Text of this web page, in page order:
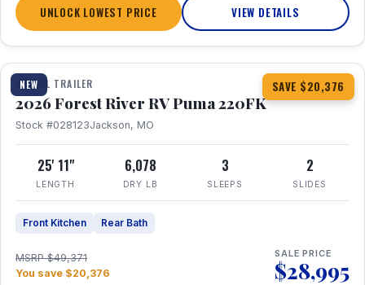
UNLOCK LOWEST PRICE VIEW DETAILS
NEW SAVE $20,376
1 / 30
TRAVEL TRAILER
2026 Forest River RV Puma 220FK
Stock #028123Jackson, MO
25' 11"
LENGTH
6,078
DRY LB
3
SLEEPS
2
SLIDES
Front Kitchen Rear Bath
MSRP $49,371
You save $20,376
SALE PRICE
$28,995